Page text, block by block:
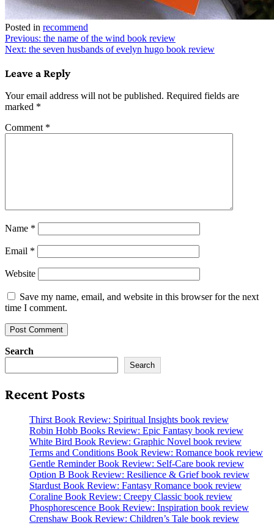
Posted in recommend
Post
navigation
Previous: the name of the wind book review
Next: the seven husbands of evelyn hugo book review
Leave a Reply
Your email address will not be published. Required fields are
marked *
Comment *
Name *
Email *
Website
Save my name, email, and website in this browser for the next
time I comment.
Search
Search
Recent Posts
Thirst Book Review: Spiritual Insights book review
Robin Hobb Books Review: Epic Fantasy book review
White Bird Book Review: Graphic Novel book review
Terms and Conditions Book Review: Romance book review
Gentle Reminder Book Review: Self-Care book review
Option B Book Review: Resilience & Grief book review
Stardust Book Review: Fantasy Romance book review
Coraline Book Review: Creepy Classic book review
Phosphorescence Book Review: Inspiration book review
Crenshaw Book Review: Children’s Tale book review